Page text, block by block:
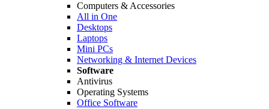
Computers & Accessories
All in One
Desktops
Laptops
Mini PCs
Networking & Internet Devices
Software
Antivirus
Operating Systems
Office Software